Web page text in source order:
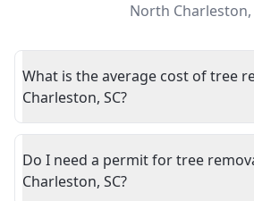
North Charleston,
What is the average cost of tree
Charleston, SC?
Do I need a permit for tree
Charleston, SC?